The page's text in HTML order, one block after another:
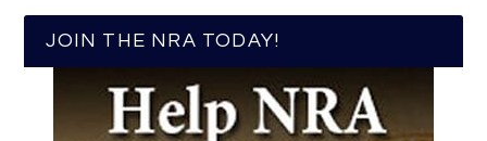
JOIN THE NRA TODAY!